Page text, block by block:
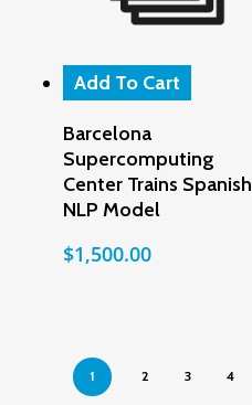
Add To Cart
Barcelona
Supercomputing
Center Trains Spanish
NLP Model
$1,500.00
1 2 3 4